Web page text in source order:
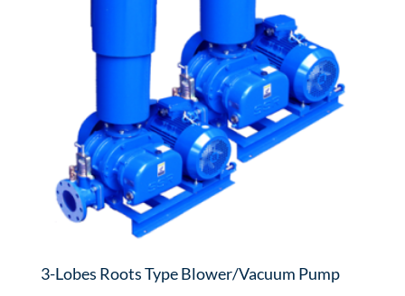
3-Lobes Roots Type Blower/Vacuum Pump